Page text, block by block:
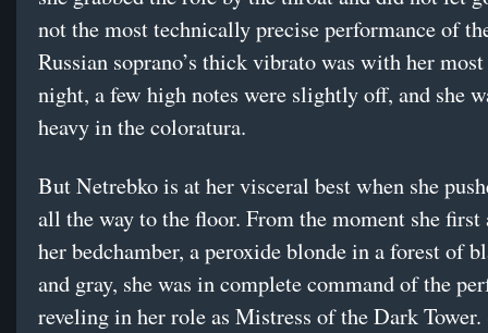
not the most technically precise performance of
Russian soprano’s thick vibrato was with her
night, a few high notes were slightly off, and she
heavy in the coloratura.
But Netrebko is at her visceral best when she
all the way to the floor. From the moment she first
her bedchamber, a peroxide blonde in a forest of
and gray, she was in complete command of the
reveling in her role as Mistress of the Dark Tower.